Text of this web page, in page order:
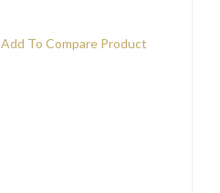
Add To Compare Product